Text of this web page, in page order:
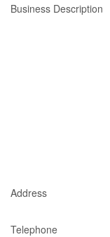
Business Description
Address
Telephone